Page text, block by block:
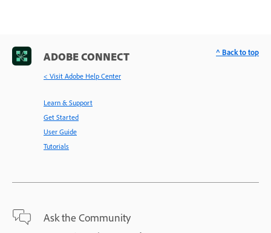
ADOBE CONNECT
< Visit Adobe Help Center
Learn & Support
Get Started
User Guide
Tutorials
Ask the Community
^ Back to top